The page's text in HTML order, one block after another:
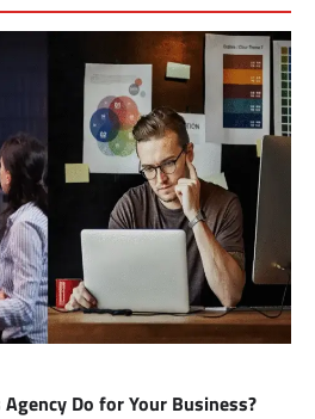
Do for Your Business?